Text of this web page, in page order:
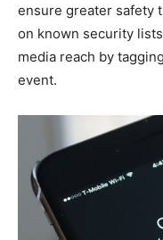
ensure greater safety
on known security
media reach by
event.